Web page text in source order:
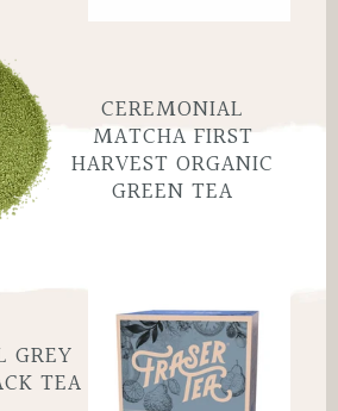
CEREMONIAL
MATCHA FIRST
HARVEST ORGANIC
GREEN TEA
GREY
TEA